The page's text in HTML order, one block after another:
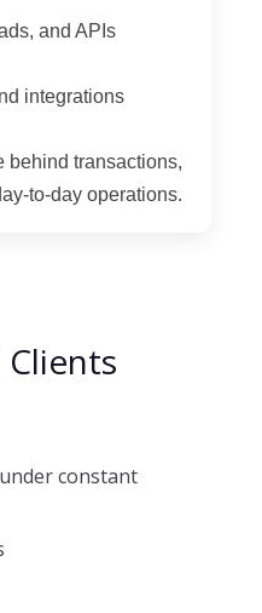
and APIs
integrations
behind transactions,
to-day operations.
constant